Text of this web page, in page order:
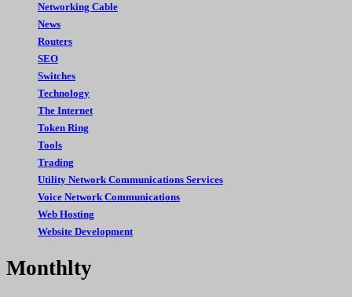
Networking Cable
News
Routers
SEO
Switches
Technology
The Internet
Token Ring
Tools
Trading
Utility Network Communications Services
Voice Network Communications
Web Hosting
Website Development
Monthlty